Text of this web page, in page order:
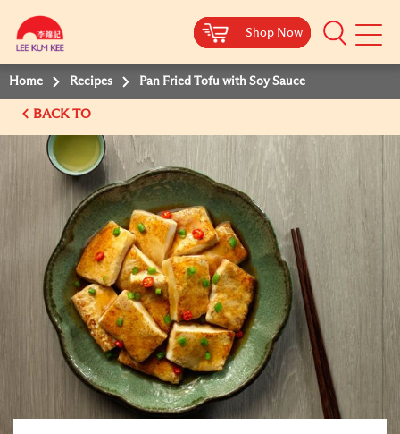
Shop Now
Mobile
Shop Now
Shop Now
Shop Now
Home Recipes Pan Fried Tofu with Soy Sauce
BACK TO